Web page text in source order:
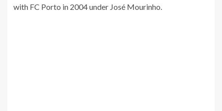
with FC Porto in 2004 under José Mourinho.